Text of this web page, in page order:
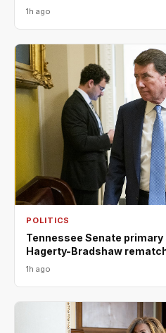
1h ago
POLITICS
Tennessee Senate
Hagerty-Bradshaw
1h ago